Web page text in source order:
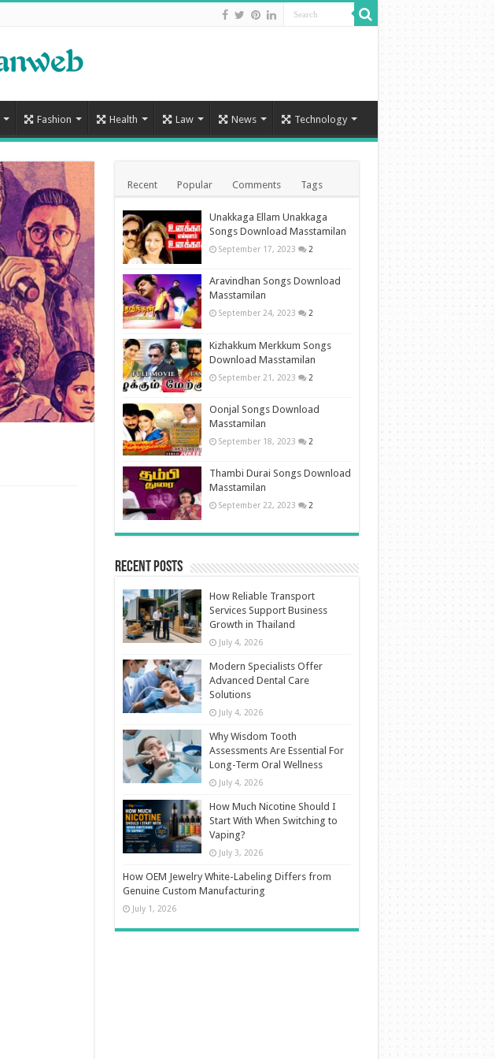
Fashion Health Law News Technology
Recent Popular Comments Tags
Unakkaga Ellam Unakkaga
Songs Download Masstamilan
September 17, 2023 2
Aravindhan Songs Download
Masstamilan
September 24, 2023 2
Kizhakkum Merkkum Songs
Download Masstamilan
September 21, 2023 2
Oonjal Songs Download
Masstamilan
September 18, 2023 2
Thambi Durai Songs Download
Masstamilan
September 22, 2023 2
Recent Posts
How Reliable Transport
Services Support Business
Growth in Thailand
July 4, 2026
Modern Specialists Offer
Advanced Dental Care
Solutions
July 4, 2026
Why Wisdom Tooth
Assessments Are Essential For
Long-Term Oral Wellness
July 4, 2026
How Much Nicotine Should I
Start With When Switching to
Vaping?
July 3, 2026
How OEM Jewelry White-Labeling Differs from
Genuine Custom Manufacturing
July 1, 2026